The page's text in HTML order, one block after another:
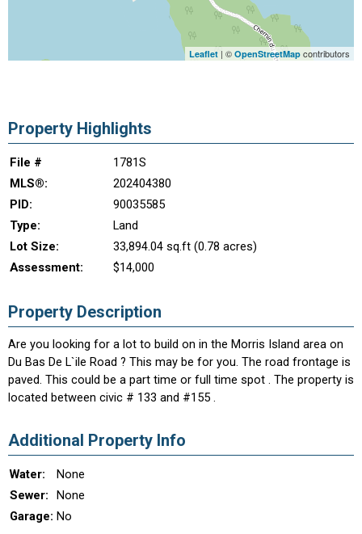
Leaflet | © OpenStreetMap contributors
Property Highlights
File #
1781S
MLS®:
202404380
PID:
90035585
Type:
Land
Lot Size:
33,894.04 sq.ft (0.78 acres)
Assessment:
$14,000
Property Description
Are you looking for a lot to build on in the Morris Island area on
Du Bas De L`ile Road ? This may be for you. The road frontage is
paved. This could be a part time or full time spot . The property is
located between civic # 133 and #155 .
Additional Property Info
Water:
None
Sewer:
None
Garage: No